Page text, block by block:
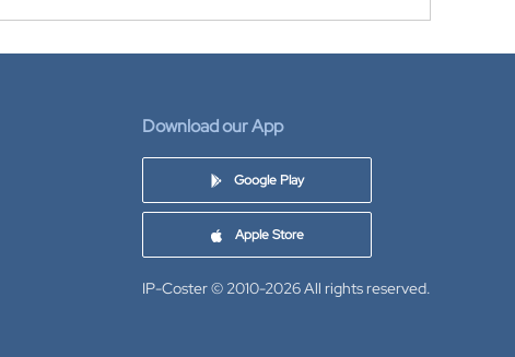
Download our App
Google Play
Apple Store
IP-Coster © 2010-2026All rights reserved.